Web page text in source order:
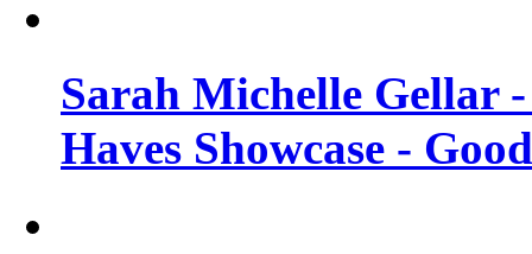
Sarah Michelle Gellar
Haves Showcase -